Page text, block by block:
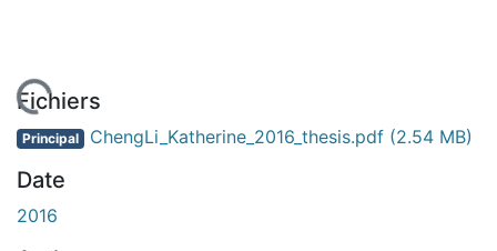
Fichiers
Principal ChengLi_Katherine_2016_thesis.pdf (2.54 MB)
Date
2016